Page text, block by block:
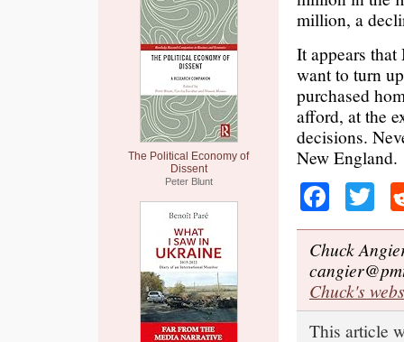
The Political Economy of
Dissent
Peter Blunt
million, a
It appears
want to turn
purchased
afford, at the
decisions.
New England.
Chuck
Chuck's
This article